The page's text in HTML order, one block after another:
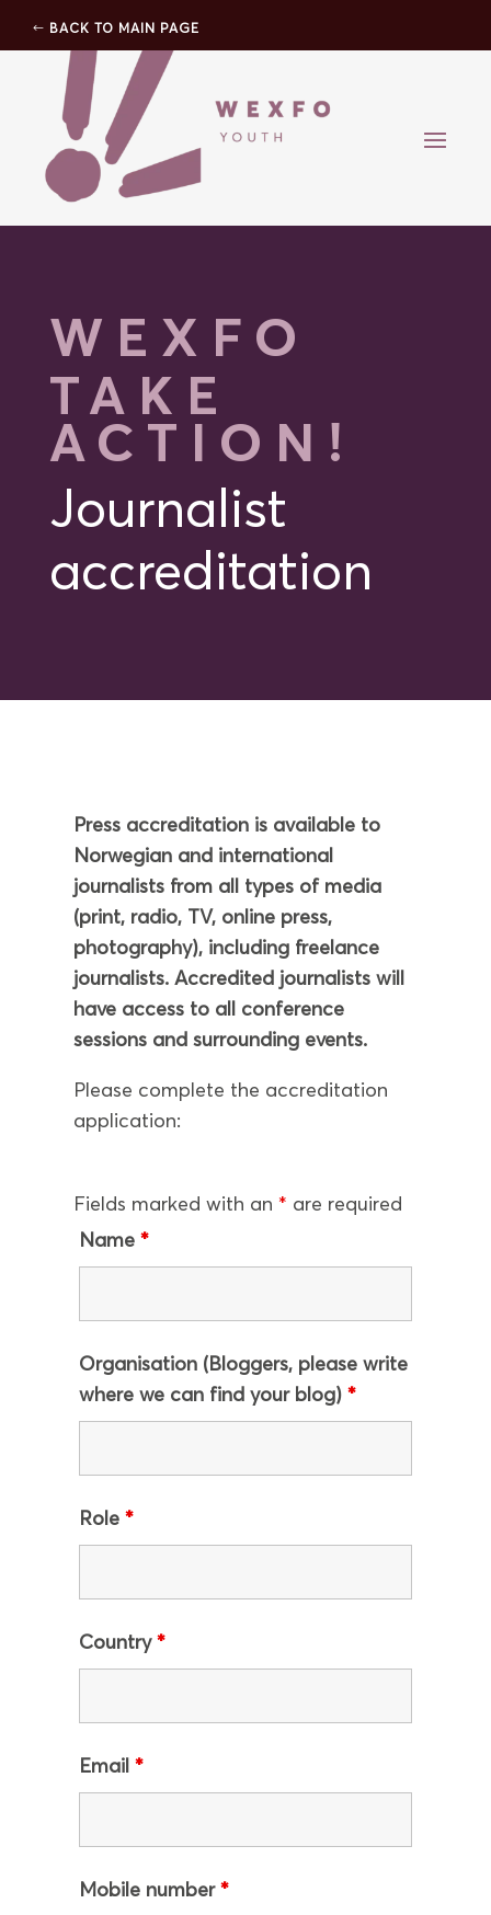
BACK TO MAIN PAGE
WEXFO
TAKE
ACTION!
Journalist
accreditation
Press accreditation is available to
Norwegian and international
journalists from all types of media
(print, radio, TV, online press,
photography), including freelance
journalists. Accredited journalists will
have access to all conference
sessions and surrounding events.
Please complete the accreditation
application:
Fields marked with an * are required
Name*
Organisation (Bloggers, please write
where we can find your blog)*
Role*
Country*
Email*
Mobile number*